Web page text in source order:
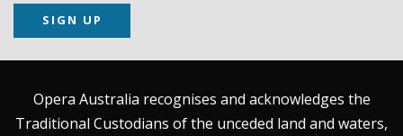
SIGN UP
Opera Australia recognises and acknowledges the
Traditional Custodians of the unceded land and waters,